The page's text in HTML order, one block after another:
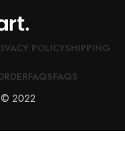
POLICYSHIPPING
FAQSFAQS
2022